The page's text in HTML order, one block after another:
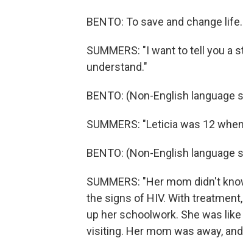
BENTO: To save and change
SUMMERS: "I want to tell you a
understand."
BENTO: (Non-English language
SUMMERS: "Leticia was 12
BENTO: (Non-English language
SUMMERS: "Her mom didn't
the signs of HIV. With
up her schoolwork. She was
visiting. Her mom was away,